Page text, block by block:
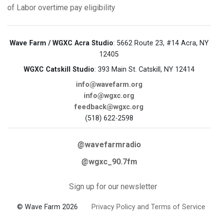
of Labor overtime pay eligibility
Wave Farm / WGXC Acra Studio: 5662 Route 23, #14 Acra, NY
12405
WGXC Catskill Studio: 393 Main St. Catskill, NY 12414
info@wavefarm.org
info@wgxc.org
feedback@wgxc.org
(518) 622-2598
@wavefarmradio
@wgxc_90.7fm
Sign up for our newsletter
© Wave Farm 2026 Privacy Policy and Terms of Service